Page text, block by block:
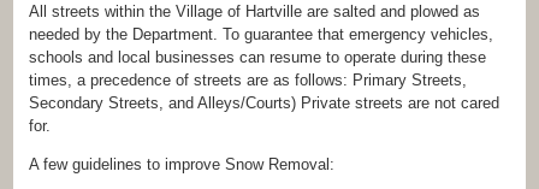
All streets within the Village of Hartville are salted and plowed as
needed by the Department. To guarantee that emergency vehicles,
schools and local businesses can resume to operate during these
times, a precedence of streets are as follows: Primary Streets,
Secondary Streets, and Alleys/Courts) Private streets are not cared
for.
A few guidelines to improve Snow Removal: